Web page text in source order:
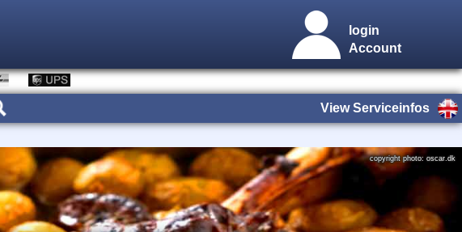
login
Account
View Serviceinfos
copyright photo: oscar.dk